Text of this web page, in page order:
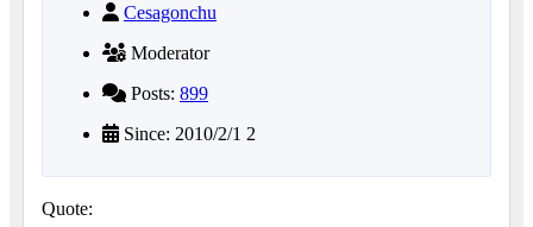
Cesagonchu
Moderator
Posts: 899
Since: 2010/2/1 2
Quote: